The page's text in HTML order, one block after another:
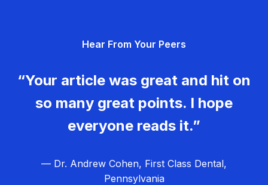
Hear From Your Peers
“Your article was great and hit on
so many great points. I hope
everyone reads it.”
— Dr. Andrew Cohen, First Class Dental,
Pennsylvania